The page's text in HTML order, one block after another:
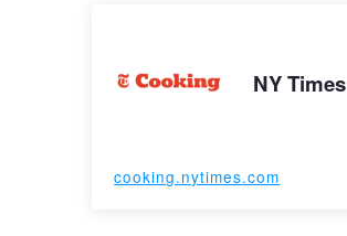
NY Times
cooking.nytimes.com